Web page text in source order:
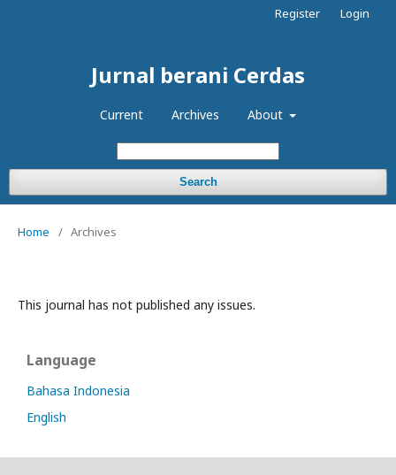
Jurnal berani Cerdas
Current Archives About
Search
Register Login
Home / Archives
This journal has not published any issues.
Language
Bahasa Indonesia
English